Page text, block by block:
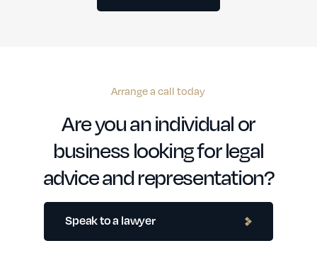
Arrange a call today
Are you an individual or
business looking for legal
advice and representation?
Speak to a lawyer